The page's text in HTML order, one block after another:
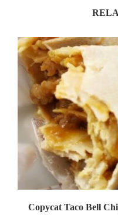
Copycat Taco Bell